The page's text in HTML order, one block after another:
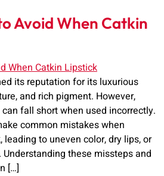
Avoid When Catkin
its reputation for its luxurious
and rich pigment. However,
fall short when used incorrectly.
common mistakes when
to uneven color, dry lips, or
these missteps and
[…]